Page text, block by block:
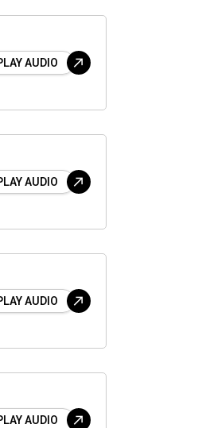
AUDIO
AUDIO
AUDIO
AUDIO